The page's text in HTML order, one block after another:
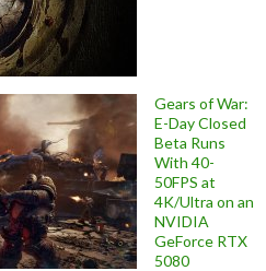
Gears of War:
E-Day Closed
Beta Runs
With 40-
50FPS at
4K/Ultra on an
NVIDIA
GeForce RTX
5080